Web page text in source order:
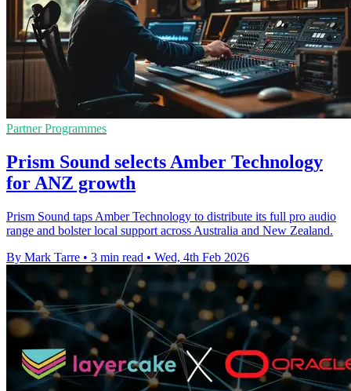
Partner Programmes
Prism Sound selects Amber Technology
for ANZ growth
Prism Sound taps Amber Technology to distribute its full pro audio
range and bolster local support across Australia and New Zealand.
By Mark Tarre • 3 min read • Wed, 4th Feb 2026